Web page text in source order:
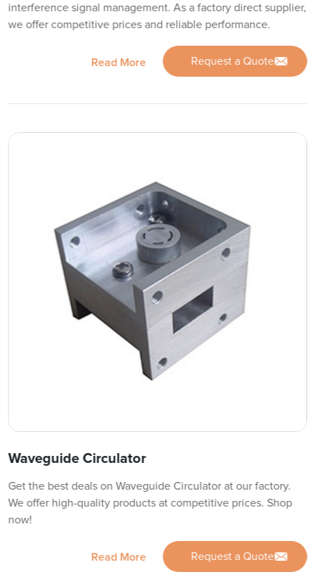
interference signal management. As a factory direct supplier,
we offer competitive prices and reliable performance.
Read More Request a Quote
Waveguide Circulator
Get the best deals on Waveguide Circulator at our factory.
We offer high-quality products at competitive prices. Shop
now!
Read More Request a Quote